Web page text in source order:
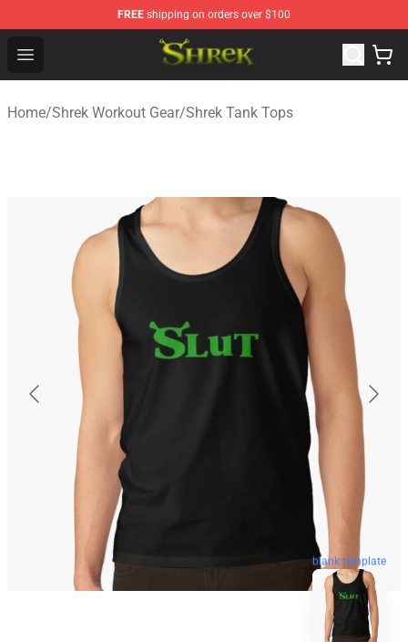
FREE shipping on orders over $100
Open menu
Shrek Shop - Official Shrek Merchandise Store
Home/Shrek Workout Gear/Shrek Tank Tops
blank template